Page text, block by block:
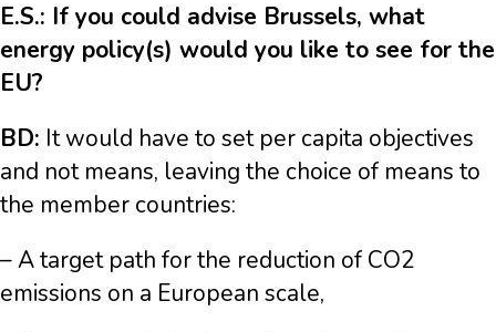
E.S.: If you could advise Brussels, what
energy policy(s) would you like to see for the
EU?
BD: It would have to set per capita objectives
and not means, leaving the choice of means to
the member countries:
– A target path for the reduction of CO2
emissions on a European scale,